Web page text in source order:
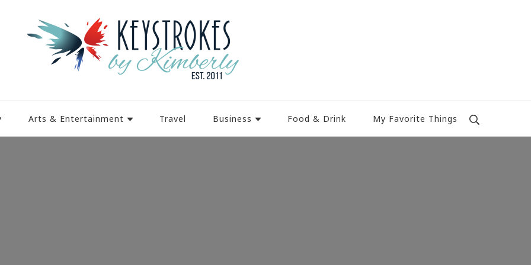
Arts & Entertainment Travel Business Food & Drink My Favorite Things